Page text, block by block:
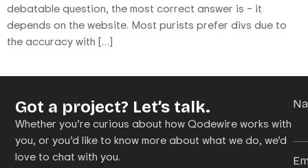
debatable question, the most correct answer is – it
depends on the website. Most purists prefer divs due to
the accuracy with […]
Got a project? Let’s talk.
Whether you’re curious about how Qodewire works with
you, or you’d like to know more about what we do, we’d
love to chat with you.